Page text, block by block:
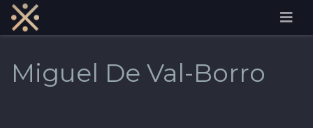
Miguel De Val-Borro